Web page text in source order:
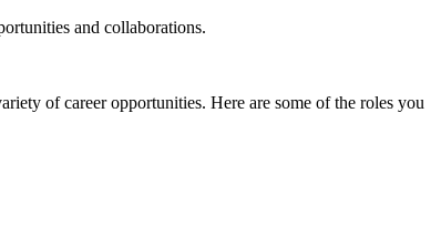
and collaborations.
of career opportunities. Here are some of the roles you